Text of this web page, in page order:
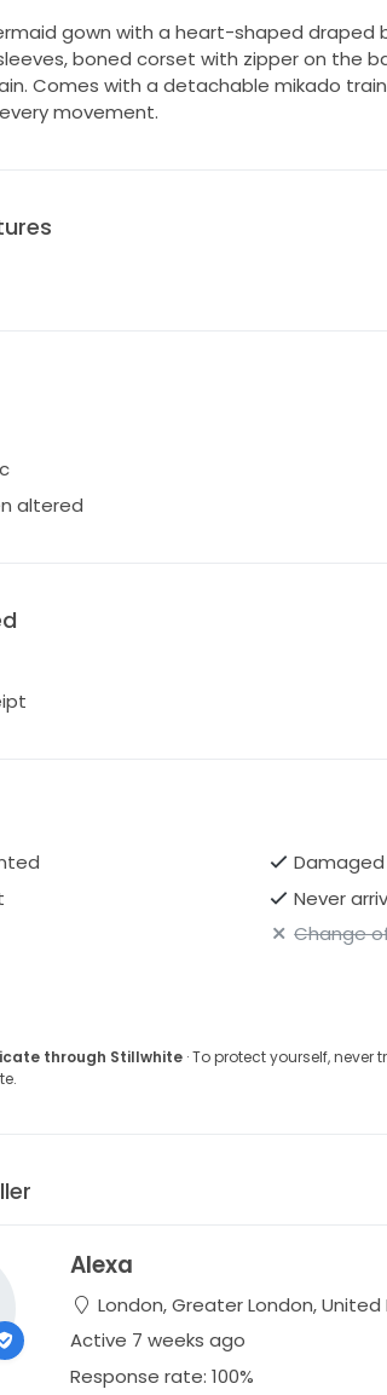
gown with a heart-shaped draped
boned corset with zipper on the
Comes with a detachable mikado
movement.
altered
Damaged
Never
Change
through Stillwhite· To protect yourself,
Alexa
London, Greater London, United
Active 7 weeks ago
Response rate: 100%